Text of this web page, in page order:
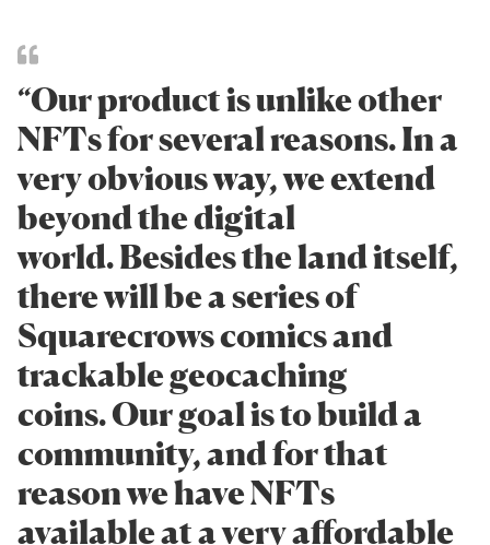
“Our product is unlike other
NFTs for several reasons. In a
very obvious way, we extend
beyond the digital
world. Besides the land itself,
there will be a series of
Squarecrows comics and
trackable geocaching
coins. Our goal is to build a
community, and for that
reason we have NFTs
available at a very affordable